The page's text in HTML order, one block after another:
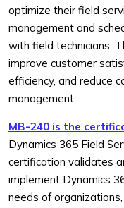
optimize their field
management and
with field technicians.
improve customer
efficiency, and reduce
management.
MB-240 is the
Dynamics 365 Field
certification validates
implement Dynamics
needs of